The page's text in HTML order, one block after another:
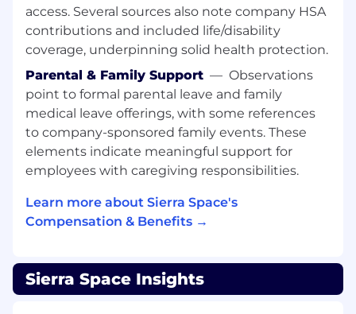
programs may be required at times, given the
skill set of the candidate.
Occasional travel may be required.
Minimum Qualifications:
Requires Bachelor's degree in a related field
(or equivalent work experience in lieu of
degree).
Emerging expertise in Systems
Engineering principles and practices,
Knowledge of requirements management,
functional requirements parsing, derivation,
access. Several sources also note company HSA
contributions and included life/disability
coverage, underpinning solid health protection.
Parental & Family Support — Observations
point to formal parental leave and family
medical leave offerings, with some references
to company-sponsored family events. These
elements indicate meaningful support for
employees with caregiving responsibilities.
Learn more about Sierra Space's
Compensation & Benefits →
Sierra Space Insights